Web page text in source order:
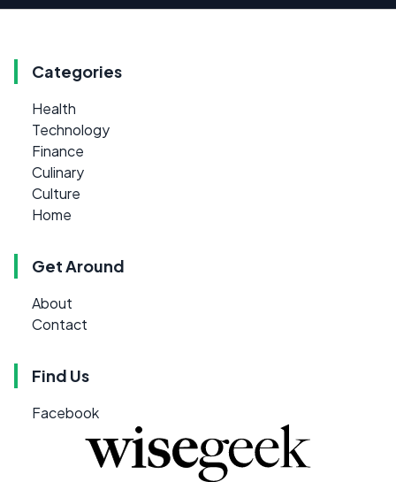
Categories
Health
Technology
Finance
Culinary
Culture
Home
Get Around
About
Contact
Find Us
Facebook